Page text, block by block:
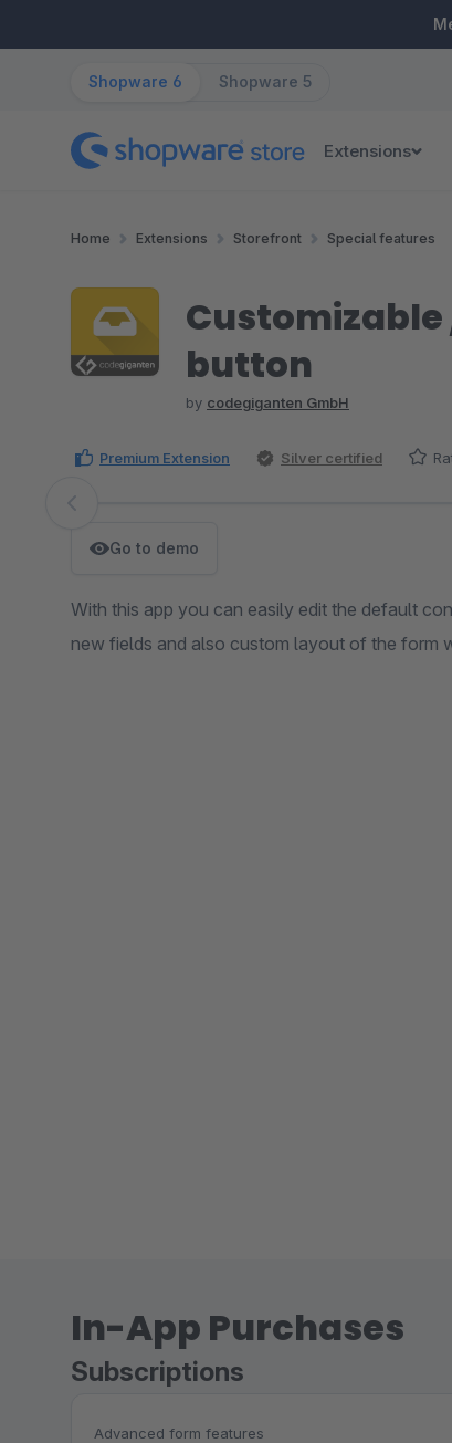
Shopware 6 Shopware 5
Extensions
Home Extensions Storefront Special features
button
by codegiganten GmbH
Premium Extension Silver certified
Skip image gallery
Go to demo
With this app you can easily edit the default
new fields and also custom layout of the form
In-App Purchases
Subscriptions
Advanced form features